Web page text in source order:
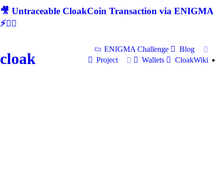
🎥 Untraceable CloakCoin Transaction via ENIGMA
⚡🕵‍♂
cloak
ENIGMA Challenge
Blog
Project
Wallets CloakWiki